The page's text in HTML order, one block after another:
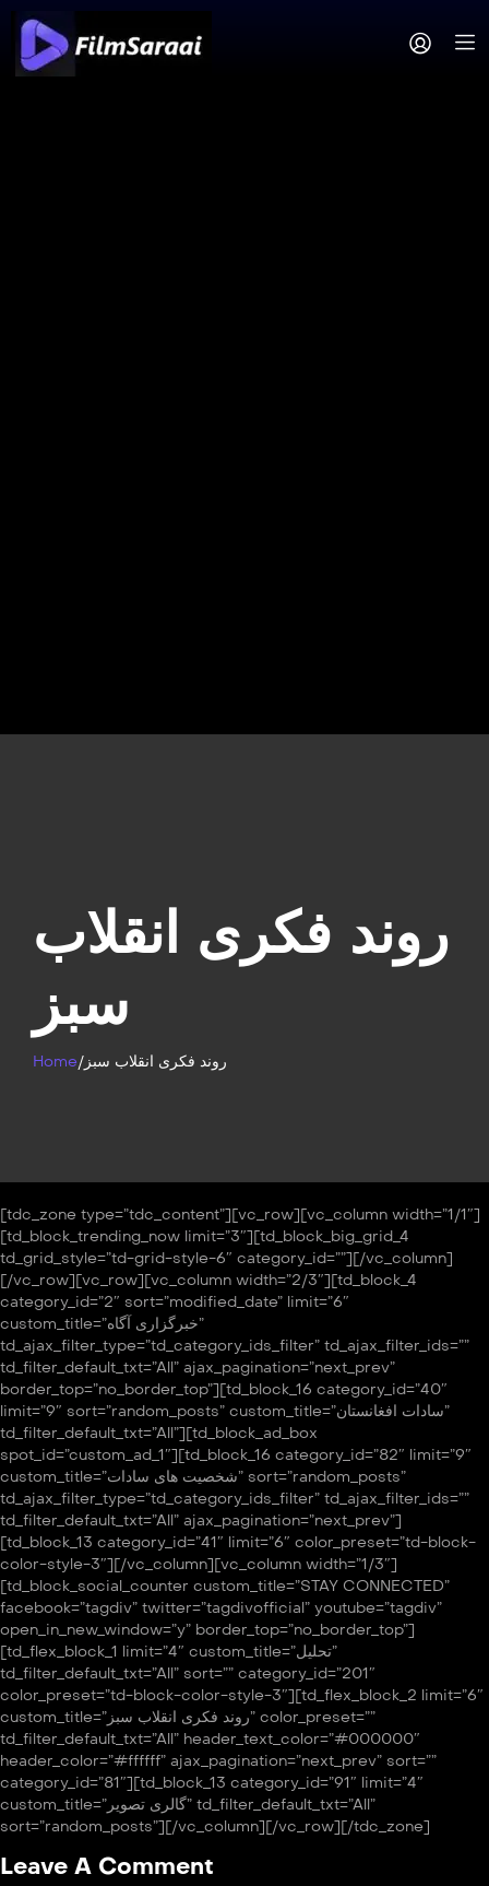
روند فکری انقلاب
سبز
Home/ روند فکری انقلاب سبز
[tdc_zone type=”tdc_content”][vc_row][vc_column width=”1/1″]
[td_block_trending_now limit=”3″][td_block_big_grid_4
td_grid_style=”td-grid-style-6″ category_id=””][/vc_column]
[/vc_row][vc_row][vc_column width=”2/3″][td_block_4
category_id=”2″ sort=”modified_date” limit=”6″
custom_title=”خبرگزاری آگاه”
td_ajax_filter_type=”td_category_ids_filter” td_ajax_filter_ids=””
td_filter_default_txt=”All” ajax_pagination=”next_prev”
border_top=”no_border_top”][td_block_16 category_id=”40″
limit=”9″ sort=”random_posts” custom_title=”سادات افغانستان”
td_filter_default_txt=”All”][td_block_ad_box
spot_id=”custom_ad_1″][td_block_16 category_id=”82″ limit=”9″
custom_title=”شخصیت های سادات” sort=”random_posts”
td_ajax_filter_type=”td_category_ids_filter” td_ajax_filter_ids=””
td_filter_default_txt=”All” ajax_pagination=”next_prev”]
[td_block_13 category_id=”41″ limit=”6″ color_preset=”td-block-
color-style-3″][/vc_column][vc_column width=”1/3″]
[td_block_social_counter custom_title=”STAY CONNECTED”
facebook=”tagdiv” twitter=”tagdivofficial” youtube=”tagdiv”
open_in_new_window=”y” border_top=”no_border_top”]
[td_flex_block_1 limit=”4″ custom_title=”تحلیل”
td_filter_default_txt=”All” sort=”” category_id=”201″
color_preset=”td-block-color-style-3″][td_flex_block_2 limit=”6″
custom_title=”روند فکری انقلاب سبز” color_preset=””
td_filter_default_txt=”All” header_text_color=”#000000″
header_color=”#ffffff” ajax_pagination=”next_prev” sort=””
category_id=”81″][td_block_13 category_id=”91″ limit=”4″
custom_title=”گالری تصویر” td_filter_default_txt=”All”
sort=”random_posts”][/vc_column][/vc_row][/tdc_zone]
Leave A Comment